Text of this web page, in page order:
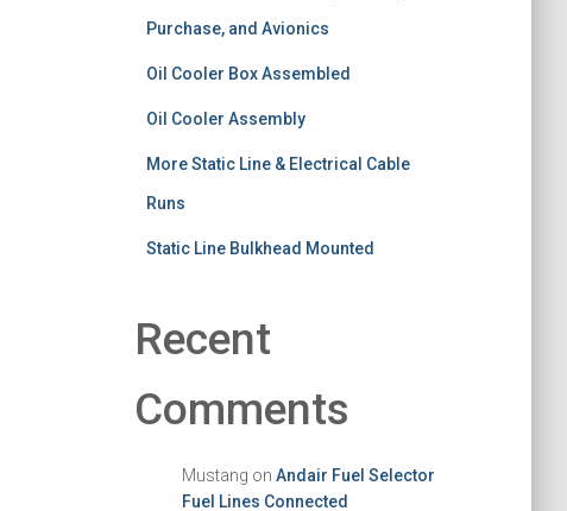
Purchase, and Avionics
Oil Cooler Box Assembled
Oil Cooler Assembly
More Static Line & Electrical Cable
Runs
Static Line Bulkhead Mounted
Recent
Comments
Mustang on Andair Fuel Selector
Fuel Lines Connected